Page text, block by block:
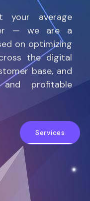
your average
— we are a
on optimizing
the digital
base, and
profitable
Services